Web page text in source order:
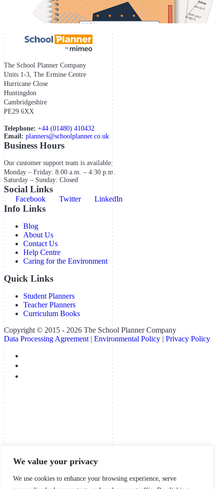
We value your privacy
We use cookies to enhance your browsing experience, serve
The School Planner Company
Units 1-3, The Ermine Centre
Hurricane Close
Huntingdon
Cambridgeshire
PE29 6XX
Telephone: +44 (01480) 410432
Email: planners@schoolplanner.co.uk
Business Hours
Our customer support team is available:
Monday – Friday: 8:00 a.m. – 4:30 p.m.
Saturday – Sunday: Closed
Social Links
Facebook Twitter LinkedIn
Info Links
Blog
About Us
Contact Us
Help Centre
Caring for the Environment
Quick Links
Student Planners
Teacher Planners
Curriculum Books
Copyright © 2015 - 2026 The School Planner Company
Data Processing Agreement | Environmental Policy | Privacy Policy